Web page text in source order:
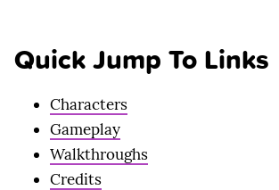
Quick Jump To Links
Characters
Gameplay
Walkthroughs
Credits